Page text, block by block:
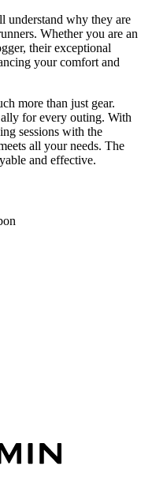
understand why they are
Whether you are an
their exceptional
your comfort and
more than just gear.
for every outing. With
sessions with the
all your needs. The
and effective.